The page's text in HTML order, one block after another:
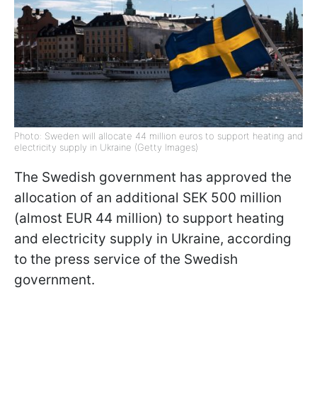
Photo: Sweden will allocate 44 million euros to support heating and
electricity supply in Ukraine (Getty Images)
The Swedish government has approved the
allocation of an additional SEK 500 million
(almost EUR 44 million) to support heating
and electricity supply in Ukraine, according
to the press service of the Swedish
government.